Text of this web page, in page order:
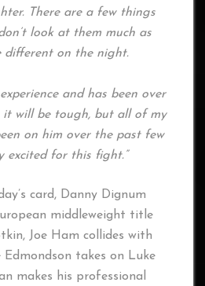
There are a few things
look at them much as
different on the night.
and has been over
it will be tough, but all of my
on him over the past few
excited for this fight.”
card, Danny Dignum
middleweight title
Joe Ham collides with
Edmondson takes on Luke
makes his professional